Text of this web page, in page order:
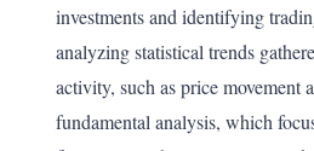
investments and identifying
analyzing statistical trends
activity, such as price movement
fundamental analysis, which